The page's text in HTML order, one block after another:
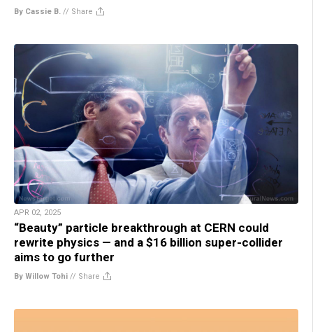
By Cassie B. // Share
APR 02, 2025
“Beauty” particle breakthrough at CERN could
rewrite physics — and a $16 billion super-collider
aims to go further
By Willow Tohi // Share